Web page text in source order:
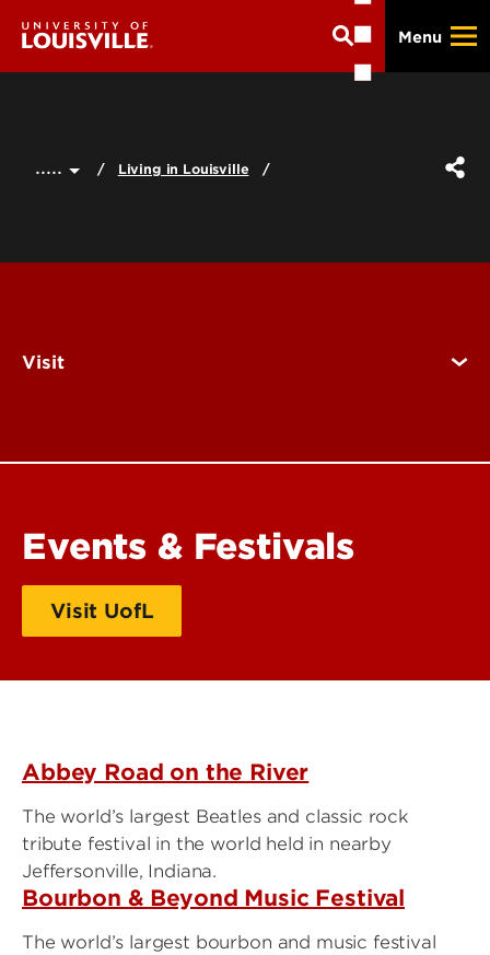
main
Menu
..... Living in Louisville
Visit
Events & Festivals
Visit UofL
Abbey Road on the River
The world’s largest Beatles and classic rock
tribute festival in the world held in nearby
Jeffersonville, Indiana.
Bourbon & Beyond Music Festival
The world’s largest bourbon and music festival